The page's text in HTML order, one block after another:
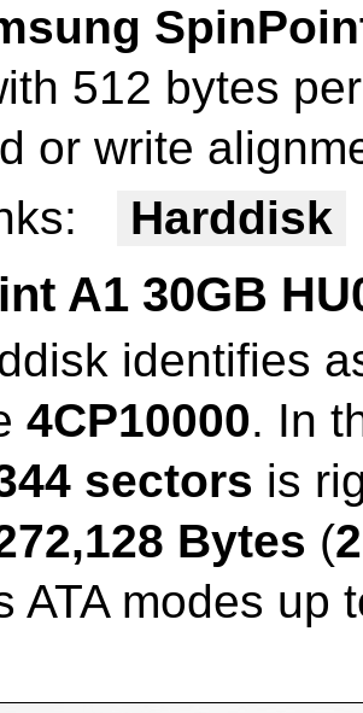
512 bytes
or write
Harddisk
A1 30GB
identifies
4CP10000. In
sectors is
Bytes (
ATA modes